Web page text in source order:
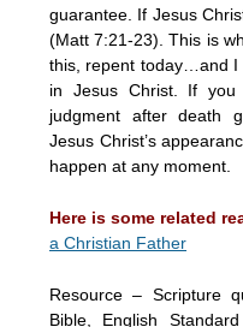
guarantee. If Jesus
(Matt 7:21-23). This is
this, repent today…and I
in Jesus Christ. If
judgment after death
Jesus Christ’s
happen at any moment.
Here is some related
a Christian Father
Resource – Scripture
Bible, English